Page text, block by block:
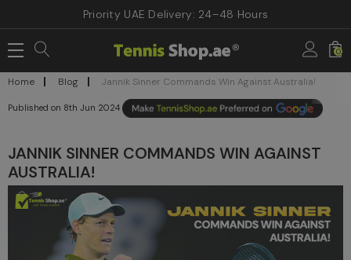
Priority UAE Delivery: 24–48 Hours
0
Home Blog Jannik Sinner Commands Win Against Australia!
8th Jun 2024
JANNIK SINNER COMMANDS WIN AGAINST
AUSTRALIA!